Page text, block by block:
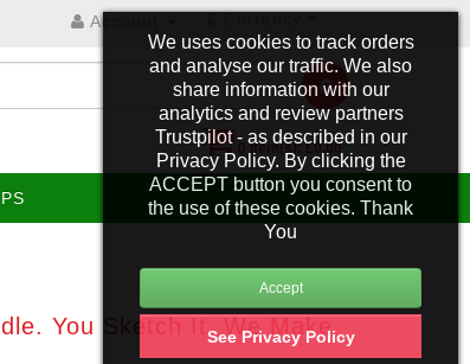
We uses cookies to track orders
and analyse our traffic. We also
share information with our
analytics and review partners
Trustpilot - as described in our
Privacy Policy. By clicking the
ACCEPT button you consent to
the use of these cookies. Thank
You
See Privacy Policy
Account
0 item(s): £0.00
You Sketch It, We Make